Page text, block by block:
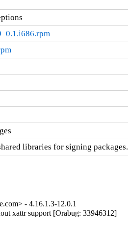
libraries for signing packages.
- 4.16.1.3-12.0.1
xattr support [Orabug: 33946312]